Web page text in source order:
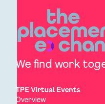
We find work
TPE Virtual Events
Overview